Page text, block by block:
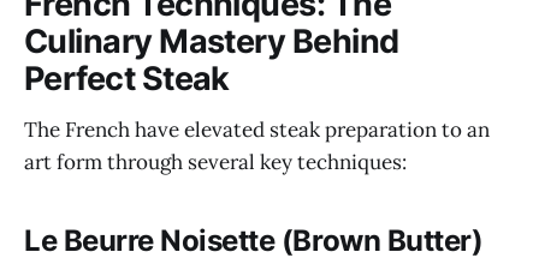
Culinary Mastery Behind
Perfect Steak
The French have elevated steak preparation to an
art form through several key techniques:
Le Beurre Noisette (Brown Butter)